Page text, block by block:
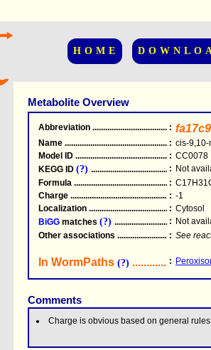
HOME
Metabolite Overview
Abbreviation .....................................................
: fa17c9
Name .....................................................
: cis-
Model ID .....................................................
: CC0078
KEGG ID (?) .....................................................
: Not
Formula .....................................................
:
Charge .....................................................
: -1
Localization .....................................................
: Cytosol
BiGG matches (?) : Not
Other associations
: See
In WormPaths (?) :
Comments
Charge is obvious based on general